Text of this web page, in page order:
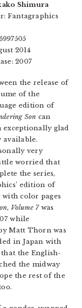
Shimura
Fantagraphics
2014
2007
the release of
of the
edition of
Son can
exceptionally glad
very
worried that
the series,
edition of
color pages
Volume 7was
while
Matt Thorn was
in Japan with
the English-
the midway
the rest of the